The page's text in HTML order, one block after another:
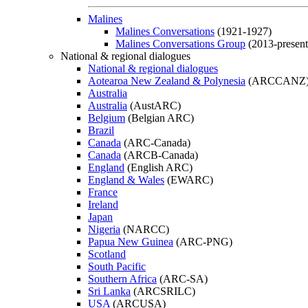
Malines
Malines Conversations (1921-1927)
Malines Conversations Group (2013-
National & regional dialogues
National & regional dialogues
Aotearoa New Zealand & Polynesia
Australia
Australia (AustARC)
Belgium (Belgian ARC)
Brazil
Canada (ARC-Canada)
Canada (ARCB-Canada)
England (English ARC)
England & Wales (EWARC)
France
Ireland
Japan
Nigeria (NARCC)
Papua New Guinea (ARC-PNG)
Scotland
South Pacific
Southern Africa (ARC-SA)
Sri Lanka (ARCSRILC)
USA (ARCUSA)